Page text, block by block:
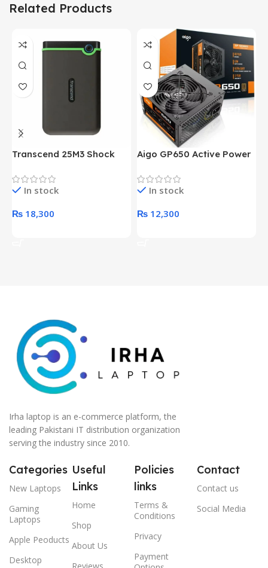
Related Products
Transcend 25M3 Shock
Hard Drive (Black)
In stock
₨ 18,300
Aigo GP650 Active Power
Desktop pc Power Supply
unitIn stock
₨ 12,300
Irha laptop is an e-commerce platform, the
leading Pakistani IT distribution organization
serving the industry since 2010.
Categories
New Laptops
Gaming
Laptops
Apple Peoducts
Desktop
Useful
Links
Home
Shop
About Us
Policies
links
Terms &
Conditions
Privacy
Payment
Contact
Contact us
Social Media